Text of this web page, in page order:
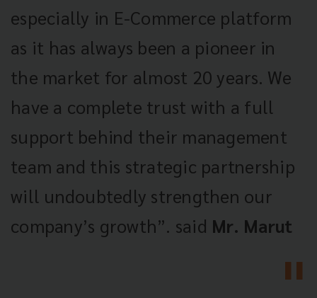
especially in E-Commerce platform
as it has always been a pioneer in
the market for almost 20 years. We
have a complete trust with a full
support behind their management
team and this strategic partnership
will undoubtedly strengthen our
company’s growth”. said Mr. Marut